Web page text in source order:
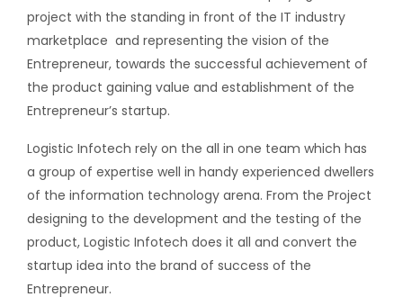
project with the standing in front of the IT industry
marketplace and representing the vision of the
Entrepreneur, towards the successful achievement of
the product gaining value and establishment of the
Entrepreneur’s startup.
Logistic Infotech rely on the all in one team which has
a group of expertise well in handy experienced dwellers
of the information technology arena. From the Project
designing to the development and the testing of the
product, Logistic Infotech does it all and convert the
startup idea into the brand of success of the
Entrepreneur.